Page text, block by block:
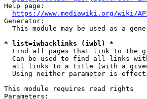
Help page:
https://www.mediawiki.org/wiki/
Generator:
This module may be used as a
* list=iwbacklinks (iwbl) *
Find all pages that link to the
Can be used to find all links
all links to a title (with a
Using neither parameter is
This module requires read rights
Parameters: